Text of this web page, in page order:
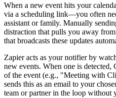
When a new event hits your
via a scheduling link—you often
assistant or family. Manually
distraction that pulls you away
that broadcasts these updates
Zapier acts as your notifier by
new events. When one is detected,
of the event (e.g., "Meeting with
sends this as an email to your
team or partner in the loop without